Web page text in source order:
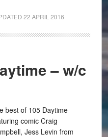
22 APRIL 2016
– w/c
best of 105 Daytime
comic Craig
Jess Levin from